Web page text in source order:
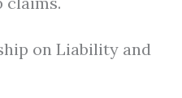
on Liability and